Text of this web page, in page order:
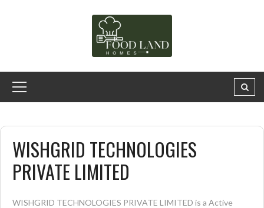
WISHGRID TECHNOLOGIES
PRIVATE LIMITED
WISHGRID TECHNOLOGIES PRIVATE LIMITED is a Active